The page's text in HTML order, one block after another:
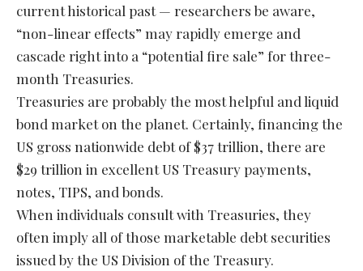
current historical past — researchers be aware,
“non-linear effects” may rapidly emerge and
cascade right into a “potential fire sale” for three-
month Treasuries.
Treasuries are probably the most helpful and liquid
bond market on the planet. Certainly, financing the
US gross nationwide debt of $37 trillion, there are
$29 trillion in excellent US Treasury payments,
notes, TIPS, and bonds.
When individuals consult with Treasuries, they
often imply all of those marketable debt securities
issued by the US Division of the Treasury.